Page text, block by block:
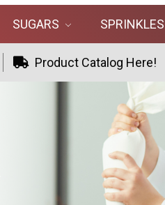
SUGARS SPRINKLES
Product Catalog Here!